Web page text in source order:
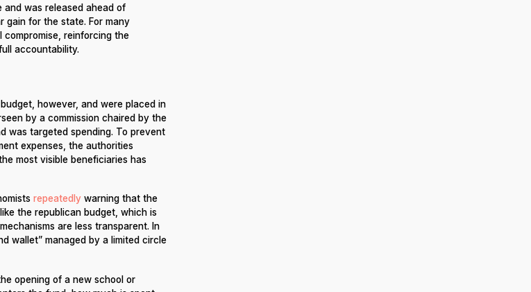
and was released ahead of
gain for the state. For many
reinforcing the
accountability.
however, and were placed in
by a commission chaired by the
was targeted spending. To prevent
expenses, the authorities
most visible beneficiaries has
repeatedlywarning that the
the republican budget, which is
are less transparent. In
wallet” managed by a limited circle
opening of a new school or